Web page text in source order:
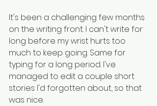
It's been a challenging few months
on the writing front. I can't write for
long before my wrist hurts too
much to keep going. Same for
typing for a long period. I've
managed to edit a couple short
stories I'd forgotten about, so that
was nice.